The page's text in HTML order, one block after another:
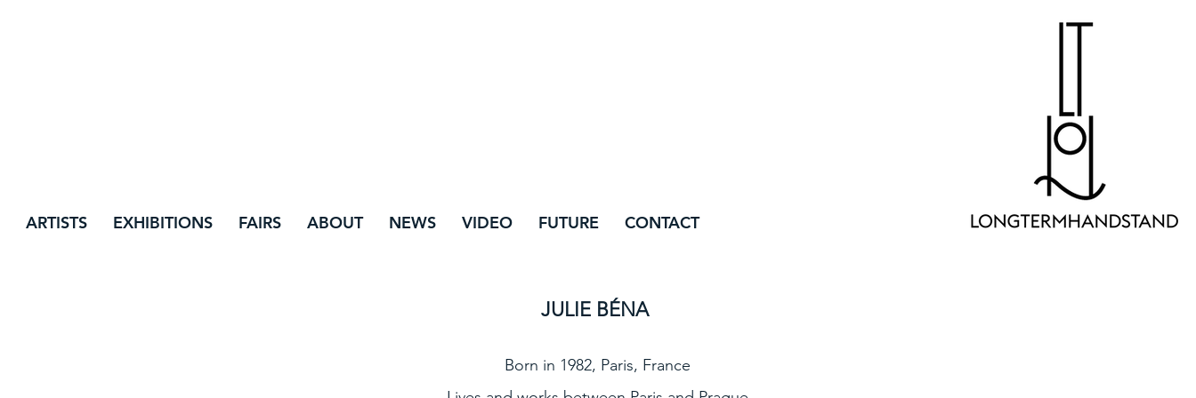
ARTISTS EXHIBITIONS FAIRS ABOUT NEWS VIDEO FUTURE CONTACT
JULIE BÉNA
Born in 1982, Paris, France